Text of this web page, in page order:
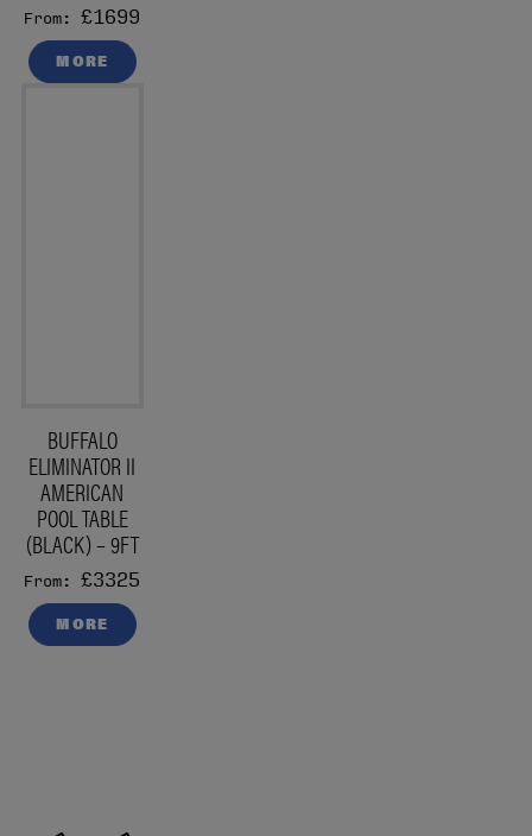
From:£1699
MORE
BUFFALO
ELIMINATOR II
AMERICAN
POOL TABLE
(BLACK) – 9FT
From:£3325
MORE